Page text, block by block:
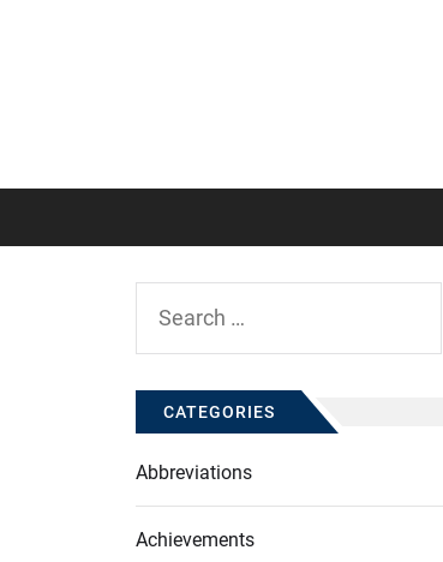
for:
CATEGORIES
Abbreviations
Achievements